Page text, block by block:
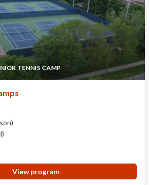
TENNIS CAMP
View program